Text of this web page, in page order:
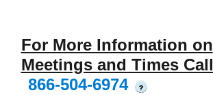
For More Information on
Meetings and Times Call
866-504-6974
?